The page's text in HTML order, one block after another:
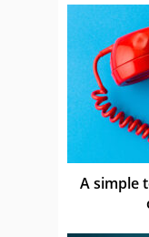
A simple